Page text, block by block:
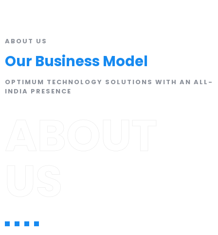
ABOUT US
Our Business Model
OPTIMUM TECHNOLOGY SOLUTIONS WITH AN ALL-
INDIA PRESENCE
US